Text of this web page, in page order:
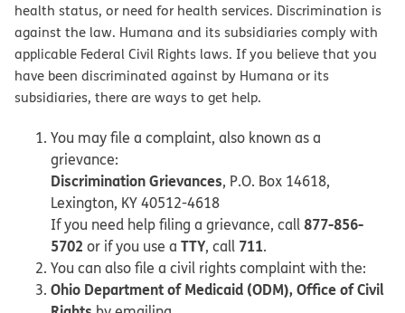
health status, or need for health services. Discrimination is
against the law. Humana and its subsidiaries comply with
applicable Federal Civil Rights laws. If you believe that you
have been discriminated against by Humana or its
subsidiaries, there are ways to get help.
You may file a complaint, also known as a
grievance:
Discrimination Grievances, P.O. Box 14618,
Lexington, KY 40512-4618
If you need help filing a grievance, call877-856-
5702 or if you use a TTY, call 711.
You can also file a civil rights complaint with the:
Ohio Department of Medicaid (ODM), Office of Civil